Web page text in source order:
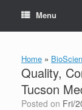
Menu
Home »
Quality,
Tucson
Posted on Fri/